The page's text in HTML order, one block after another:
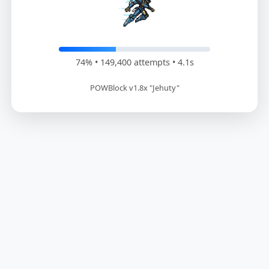
75% • 151,200 attempts • 4.2s
POWBlock v1.8x "Jehuty"